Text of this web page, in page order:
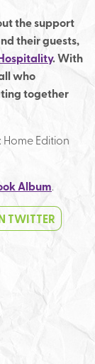
the support
their guests,
. With
who
together
Edition
Album.
TWITTER